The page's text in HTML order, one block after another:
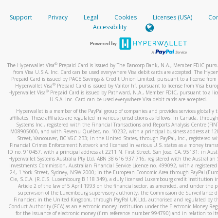
When you add a new payment method, we will send you a
text. You will need to enter this code to complete the
*Standard text messaging and/or data rates from your
How do I learn more about Samsung Pay?
For more information,click here.
How do I learn more about Google Pay?
For more information,click here.
your mobile device, include a screenshot of it in your email.
When you send an email tohw-spam@paypal.com
automatic message letting you know we received it.
activityhere.
Support Privacy Legal Cookies Licenses (USA)
Accessibility
The Hyperwallet Visa® Prepaid Card is issued by The Bancorp Bank, N.A., Member FDIC
from Visa U.S.A. Inc. Card can be used everywhere Visa debit cards are accepted. The
Prepaid Card is issued by PACE Savings & Credit Union Limited, pursuant to a license from
Hyperwallet Visa® Prepaid Card is issued by Valitor hf. pursuant to license from Visa
Hyperwallet Visa®Prepaid Card is issued by Pathward, N.A., Member FDIC, pursuant to a
U.S.A. Inc. Card can be used everywhere Visa debit cards are accepted.
Hyperwallet is a member of the PayPal group of companies and provides services globally
affiliates. These affiliates are regulated in various jurisdictions as follows: In Canada,
Systems Inc., registered with the Financial Transactions and Reports Analysis Centre
M08905000, and with Revenu Québec, no. 10232, with a principal business address at
Street, Vancouver, BC V6C 2B3; in the United States, through PayPal, Inc., registered
Financial Crimes Enforcement Network and licensed in various U.S. states as a money
ID no. 910457, with a principal address at 2211 N. First Street, San Jose, CA, 95131; in
Hyperwallet Systems Australia Pty Ltd, ABN 38 616 937 716, registered with the Australian
Investments Commission, Australian Financial Service Licence no. 499092, with a registered
24, 1 York Street, Sydney, NSW 2000; in the European Economic Area through PayPal
Cie, S.C.A. (R.C.S. Luxembourg B 118 349), a duly licensed Luxembourg credit institution
Article 2 of the law of 5 April 1993 on the financial sector, as amended, and under the
supervision of the Luxembourg supervisory authority, the Commission de Surveillance
Financier; in the United Kingdom, through PayPal UK Ltd, authorised and regulated by
Conduct Authority (FCA) as an electronic money institution under the Electronic Money
for the issuance of electronic money (firm reference number 994790) and in relation to